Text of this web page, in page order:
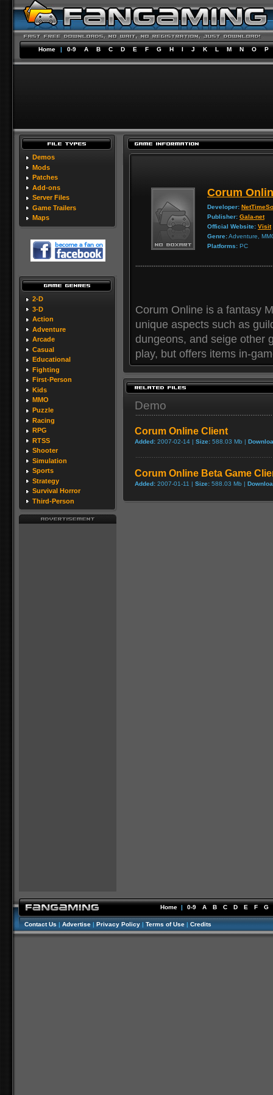
Home | 0-9 A B C D E F G H I J K L M N O P
Demos
Mods
Patches
Add-ons
Server Files
Game Trailers
Maps
2-D
3-D
Action
Adventure
Arcade
Casual
Educational
Fighting
First-Person
Kids
MMO
Puzzle
Racing
RPG
RTSS
Shooter
Simulation
Sports
Strategy
Survival Horror
Third-Person
Corum
Developer:
Publisher: Gala-net
Official Website: Visit
Genre:Adventure,
Platforms: PC
Corum Online is a fantasy
unique aspects such as
dungeons, and seige other
play, but offers items in-
Demo
Corum Online Client
Added: 2007-02-14 | Size: 588.03 Mb |
Corum Online Beta Game
Added: 2007-01-11 | Size: 588.03 Mb |
Home | 0-9 A B C D E F G
Contact Us | Advertise | Privacy Policy | Terms of Use | Credits